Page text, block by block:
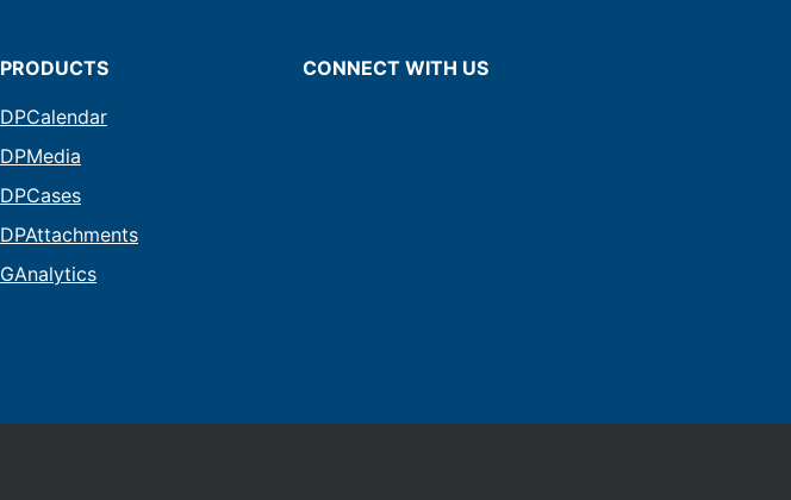
PRODUCTS
DPCalendar
DPMedia
DPCases
DPAttachments
GAnalytics
CONNECT WITH US